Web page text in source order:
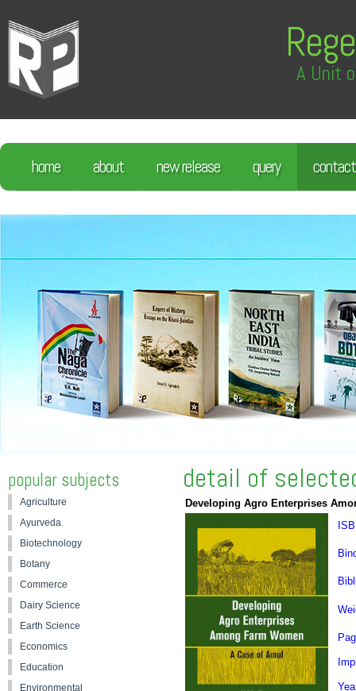
A Unit
home about new release query contact
detail of
Developing Agro Enterprises
popular subjects
Agriculture
Ayurveda
Biotechnology
Botany
Commerce
Dairy Science
Earth Science
Economics
Education
Environmental